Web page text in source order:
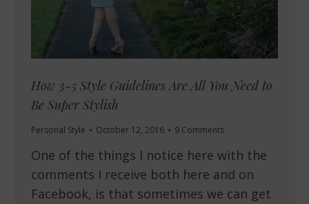
How 3-5 Style Guidelines Are All You Need to
Be Super Stylish
Personal Style October 12, 2016 9 Comments
One of the things I notice here with the
comments I receive both here and on
Facebook, is that sometimes we can get